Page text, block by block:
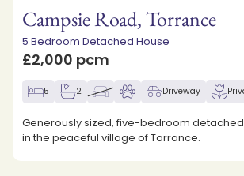
Campsie Road, Torrance
5 Bedroom Detached House
£2,000 pcm
5 2 Driveway
Generously sized, five-bedroom
in the peaceful village of Torrance.